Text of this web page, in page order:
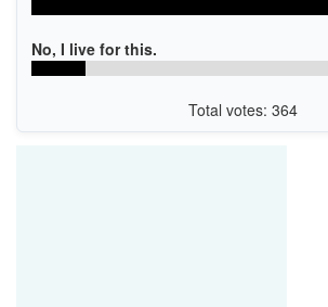
No, I live for this.
Total votes: 364